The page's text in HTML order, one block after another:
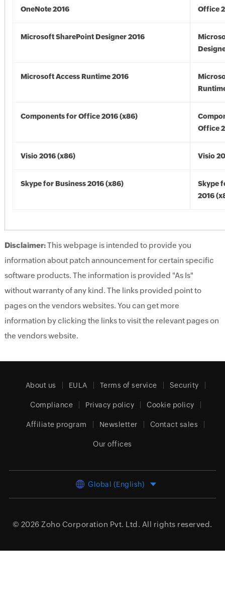
OneNote 2016 Office
Microsoft SharePoint Designer 2016
Microsoft Access Runtime 2016
Components for Office 2016 (x86)
Office
Visio 2016 (x86) Visio
Skype for Business 2016 (x86)
Skype
2016
Disclaimer:This webpage is intended to provide you
information about patch announcement for certain specific
software products. The information is provided "As Is"
without warranty of any kind. The links provided point to
pages on the vendors websites. You can get more
information by clicking the links to visit the relevant pages on
the vendors website.
About us EULA Terms of service Security
Compliance Privacy policy Cookie policy
Affiliate program Newsletter Contact sales
Our offices
Global (English)
© 2026 Zoho Corporation Pvt. Ltd. All rights reserved.